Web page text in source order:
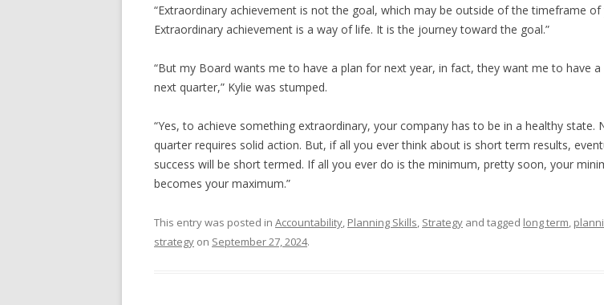
“Extraordinary achievement is not the goal, which may be outside of the timeframe of
Extraordinary achievement is a way of life. It is the journey toward the goal.”
“But my Board wants me to have a plan for next year, in fact, they want me to have
next quarter,” Kylie was stumped.
“Yes, to achieve something extraordinary, your company has to be in a healthy state.
quarter requires solid action. But, if all you ever think about is short term results,
success will be short termed. If all you ever do is the minimum, pretty soon, your
becomes your maximum.”
This entry was posted in Accountability, Planning Skills, Strategy and tagged long term,
strategy on September 27, 2024.